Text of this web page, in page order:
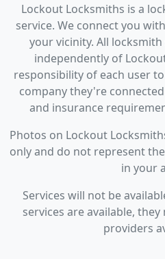
Lockout Locksmiths is a
service. We connect you
your vicinity. All
independently of
responsibility of each user
company they're
and insurance
Photos on Lockout
only and do not represent
in your
Services will not be
services are available,
providers